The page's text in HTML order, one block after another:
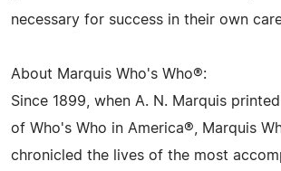
necessary for success in their own
About Marquis Who's Who®:
Since 1899, when A. N. Marquis
of Who's Who in America®, Marquis
chronicled the lives of the most